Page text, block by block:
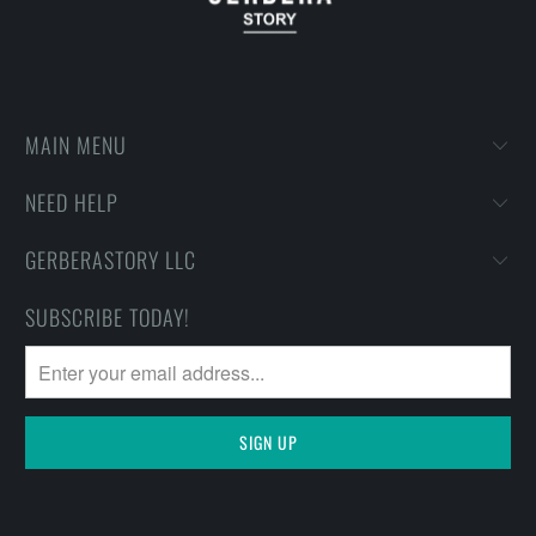
MAIN MENU
NEED HELP
GERBERASTORY LLC
SUBSCRIBE TODAY!